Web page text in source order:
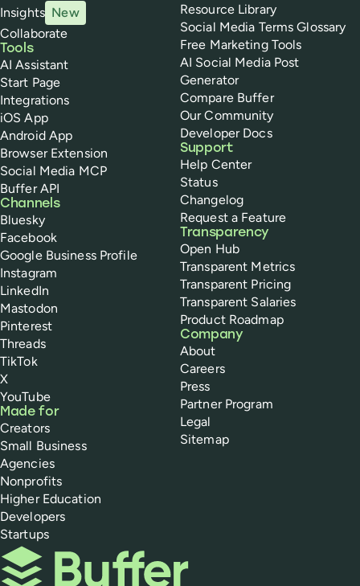
Insights New
Collaborate
Tools
AI Assistant
Start Page
Integrations
iOS App
Android App
Browser Extension
Social Media MCP
Buffer API
Channels
Bluesky
Facebook
Google Business Profile
Instagram
LinkedIn
Mastodon
Pinterest
Threads
TikTok
X
YouTube
Made for
Creators
Small Business
Agencies
Nonprofits
Higher Education
Developers
Startups
Resource Library
Social Media Terms Glossary
Free Marketing Tools
AI Social Media Post
Generator
Compare Buffer
Our Community
Developer Docs
Support
Help Center
Status
Changelog
Request a Feature
Transparency
Open Hub
Transparent Metrics
Transparent Pricing
Transparent Salaries
Product Roadmap
Company
About
Careers
Press
Partner Program
Legal
Sitemap
Buffer